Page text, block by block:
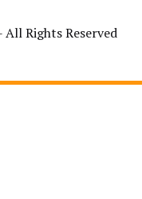
All Rights Reserved